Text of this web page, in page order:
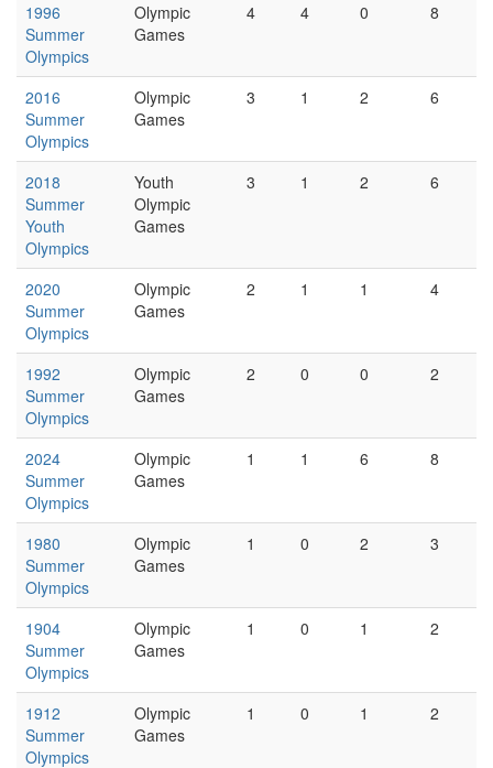
1996
Summer
Olympics
Olympic
Games
4 4 0 8
2016
Summer
Olympics
Olympic
Games
3 1 2 6
2018
Summer
Youth
Olympics
Youth
Olympic
Games
3 1 2 6
2020
Summer
Olympics
Olympic
Games
2 1 1 4
1992
Summer
Olympics
Olympic
Games
2 0 0 2
2024
Summer
Olympics
Olympic
Games
1 1 6 8
1980
Summer
Olympics
Olympic
Games
1 0 2 3
1904
Summer
Olympics
Olympic
Games
1 0 1 2
1912
Summer
Olympics
Olympic
Games
1 0 1 2